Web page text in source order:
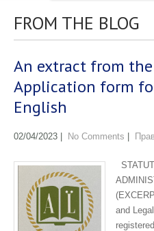
FROM THE BLOG
An extract from
Application form
English
02/04/2023 No Comments
and